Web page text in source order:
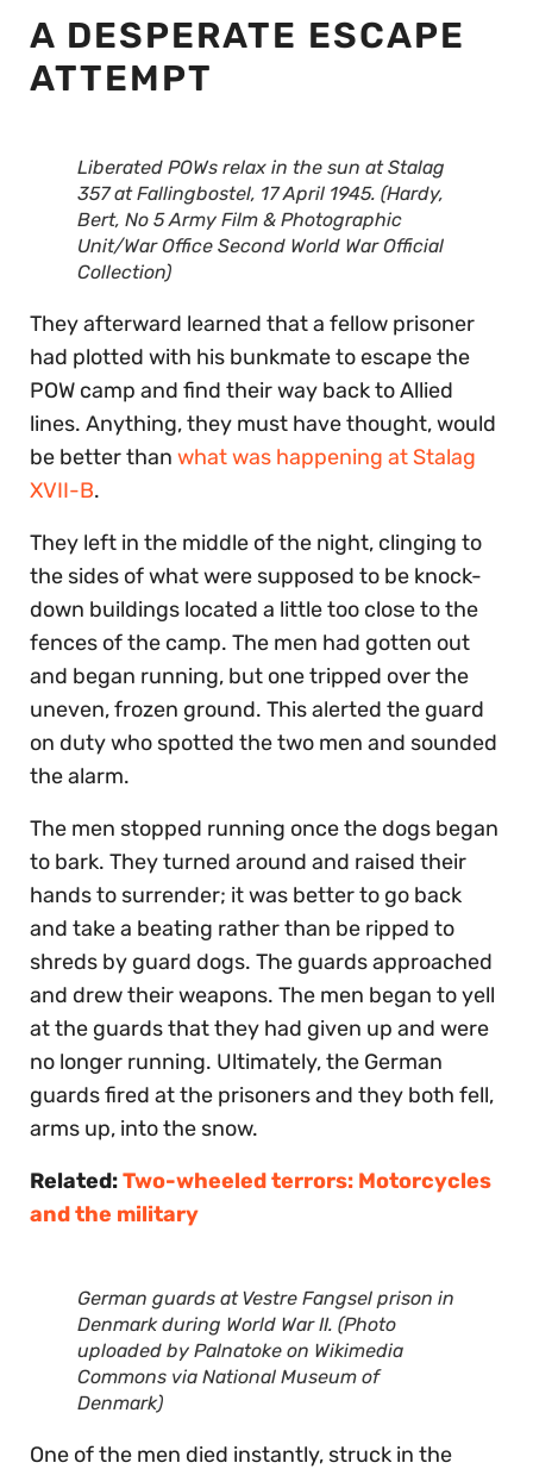
A DESPERATE ESCAPE
ATTEMPT
Liberated POWs relax in the sun at Stalag
357 at Fallingbostel, 17 April 1945. (Hardy,
Bert, No 5 Army Film & Photographic
Unit/War Office Second World War Official
Collection)
They afterward learned that a fellow prisoner
had plotted with his bunkmate to escape the
POW camp and find their way back to Allied
lines. Anything, they must have thought, would
be better than what was happening at Stalag
XVII-B.
They left in the middle of the night, clinging to
the sides of what were supposed to be knock-
down buildings located a little too close to the
fences of the camp. The men had gotten out
and began running, but one tripped over the
uneven, frozen ground. This alerted the guard
on duty who spotted the two men and sounded
the alarm.
The men stopped running once the dogs began
to bark. They turned around and raised their
hands to surrender; it was better to go back
and take a beating rather than be ripped to
shreds by guard dogs. The guards approached
and drew their weapons. The men began to yell
at the guards that they had given up and were
no longer running. Ultimately, the German
guards fired at the prisoners and they both fell,
arms up, into the snow.
Related:Two-wheeled terrors: Motorcycles
and the military
German guards at Vestre Fangsel prison in
Denmark during World War II. (Photo
uploaded by Palnatoke on Wikimedia
Commons via National Museum of
Denmark)
One of the men died instantly, struck in the